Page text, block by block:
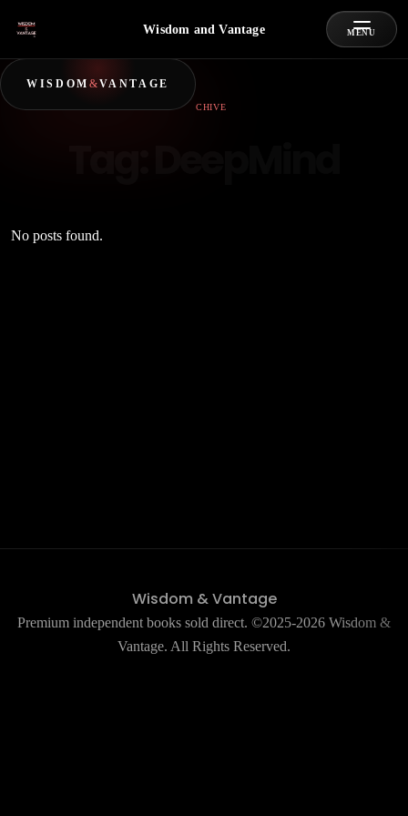
WISDOM &VANTAGE
Wisdom and Vantage MENU
ARCHIVE
No posts found.
Wisdom & Vantage
Premium independent books sold direct. ©2025-2026 Wisdom &
Vantage. All Rights Reserved.